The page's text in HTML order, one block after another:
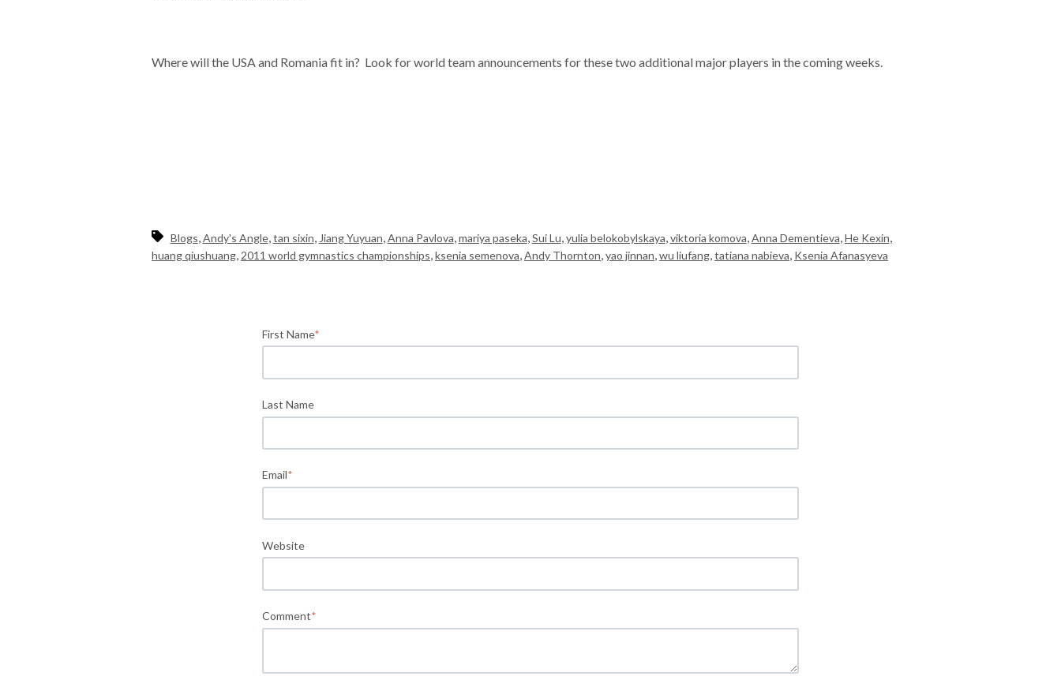
Where will the USA and Romania fit in? Look for world team announcements for these two additional major players in the coming weeks.
Blogs Andy's Angle, tan sixin Jiang Yuyuan Anna Pavlova mariya paseka Sui Lu yulia belokobylskaya viktoria komova Anna Dementieva He Kexin
huang qiushuang 2011 world gymnastics championships ksenia semenova Andy Thornton yao jinnan wu liufang tatiana nabieva Ksenia Afanasyeva
First Name*
Last Name
Email*
Website
Comment*